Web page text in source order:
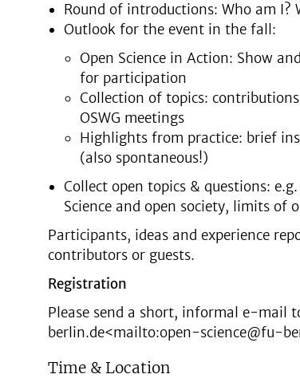
Round of introductions: Who am I?
Outlook for the event in the fall:
Open Science in Action: Show
for participation
Collection of topics:
OSWG meetings
Highlights from practice: brief
(also spontaneous!)
Collect open topics & questions:
Science and open society, limits of
Participants, ideas and experience
contributors or guests.
Registration
Please send a short, informal e-mail
berlin.de<mailto:open-science@fu-
Time & Location